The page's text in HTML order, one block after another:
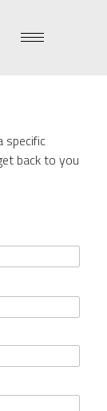
specific
back to you